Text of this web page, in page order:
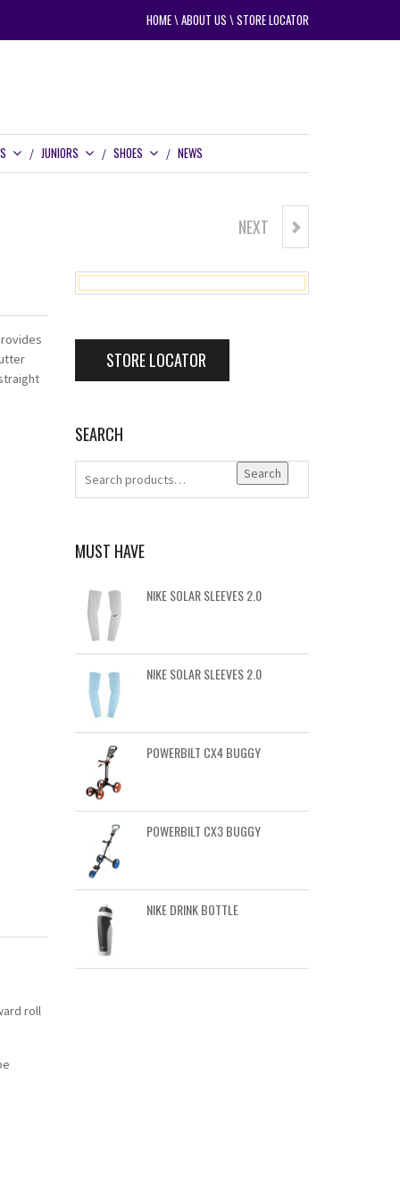
HOME\ABOUT US \STORE LOCATOR
JUNIORS SHOES NEWS
CARBITE PT337 PUTTERNEXT
roll
STORE LOCATOR
SEARCH
Search
MUST HAVE
NIKE SOLAR SLEEVES 2.0
NIKE SOLAR SLEEVES 2.0
POWERBILT CX4 BUGGY
POWERBILT CX3 BUGGY
NIKE DRINK BOTTLE